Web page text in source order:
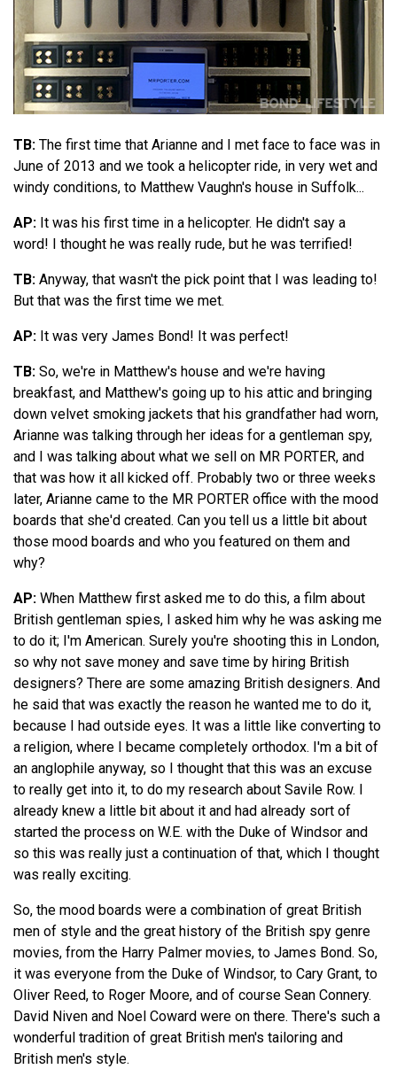
TB: The first time that Arianne and I met face to face was in
June of 2013 and we took a helicopter ride, in very wet and
windy conditions, to Matthew Vaughn's house in Suffolk...
AP: It was his first time in a helicopter. He didn't say a
word! I thought he was really rude, but he was terrified!
TB: Anyway, that wasn't the pick point that I was leading to!
But that was the first time we met.
AP: It was very James Bond! It was perfect!
TB: So, we're in Matthew's house and we're having
breakfast, and Matthew's going up to his attic and bringing
down velvet smoking jackets that his grandfather had worn,
Arianne was talking through her ideas for a gentleman spy,
and I was talking about what we sell on MR PORTER, and
that was how it all kicked off. Probably two or three weeks
later, Arianne came to the MR PORTER office with the mood
boards that she'd created. Can you tell us a little bit about
those mood boards and who you featured on them and
why?
AP: When Matthew first asked me to do this, a film about
British gentleman spies, I asked him why he was asking me
to do it; I'm American. Surely you're shooting this in London,
so why not save money and save time by hiring British
designers? There are some amazing British designers. And
he said that was exactly the reason he wanted me to do it,
because I had outside eyes. It was a little like converting to
a religion, where I became completely orthodox. I'm a bit of
an anglophile anyway, so I thought that this was an excuse
to really get into it, to do my research about Savile Row. I
already knew a little bit about it and had already sort of
started the process on W.E. with the Duke of Windsor and
so this was really just a continuation of that, which I thought
was really exciting.
So, the mood boards were a combination of great British
men of style and the great history of the British spy genre
movies, from the Harry Palmer movies, to James Bond. So,
it was everyone from the Duke of Windsor, to Cary Grant, to
Oliver Reed, to Roger Moore, and of course Sean Connery.
David Niven and Noel Coward were on there. There's such a
wonderful tradition of great British men's tailoring and
British men's style.